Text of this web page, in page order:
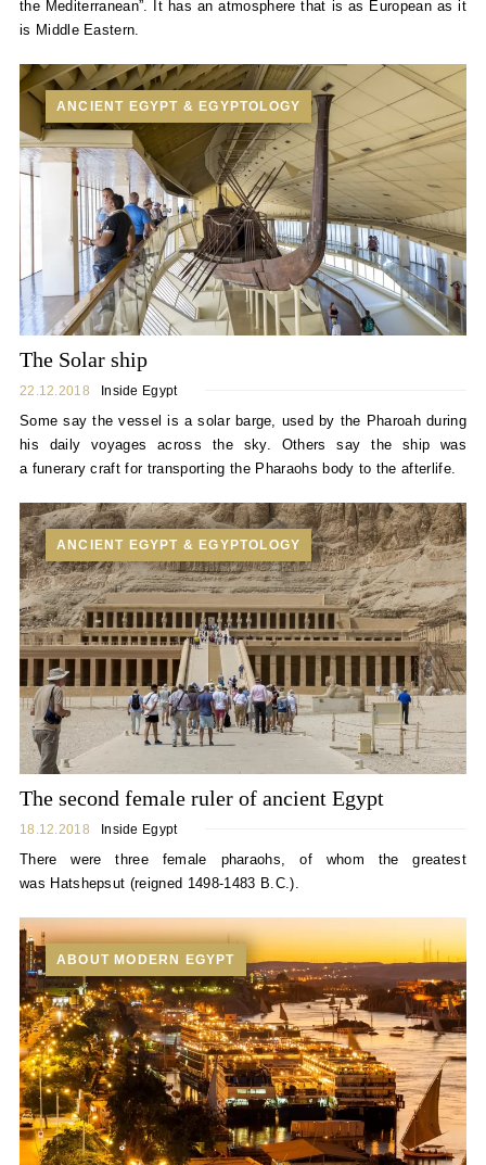
the Mediterranean”. It has an atmosphere that is as European as it
is Middle Eastern.
ANCIENT EGYPT & EGYPTOLOGY
The Solar ship
22.12.2018 Inside Egypt
Some say the vessel is a solar barge, used by the Pharoah during
his daily voyages across the sky. Others say the ship was
a funerary craft for transporting the Pharaohs body to the afterlife.
ANCIENT EGYPT & EGYPTOLOGY
The second female ruler of ancient Egypt
18.12.2018 Inside Egypt
There were three female pharaohs, of whom the greatest
was Hatshepsut (reigned 1498-1483 B.C.).
ABOUT MODERN EGYPT